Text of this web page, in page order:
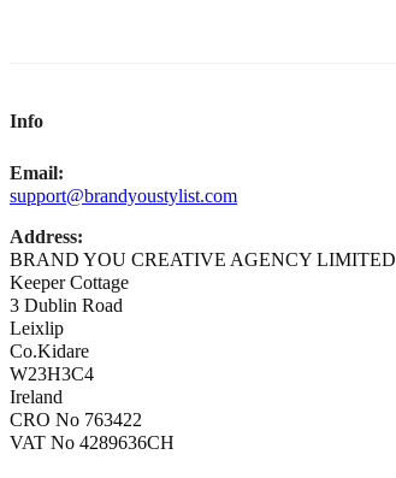
Info
Email:
support@brandyoustylist.com
Address:
BRAND YOU CREATIVE AGENCY LIMITED
Keeper Cottage
3 Dublin Road
Leixlip
Co.Kidare
W23H3C4
Ireland
CRO No 763422
VAT No 4289636CH